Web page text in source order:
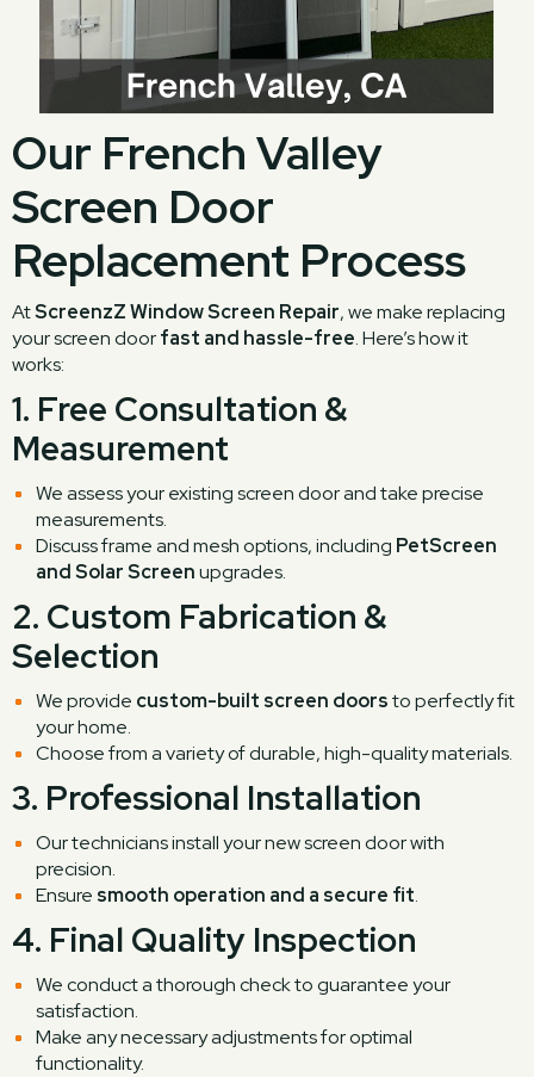
Our French Valley
Screen Door
Replacement Process
AtScreenzZ Window Screen Repair, we make replacing
your screen doorfast and hassle-free. Here’s how it
works:
1. Free Consultation &
Measurement
We assess your existing screen door and take precise
measurements.
Discuss frame and mesh options, including PetScreen
and Solar Screenupgrades.
2. Custom Fabrication &
Selection
We provide custom-built screen doorsto perfectly fit
your home.
Choose from a variety of durable, high-quality materials.
3. Professional Installation
Our technicians install your new screen door with
precision.
Ensure smooth operation and a secure fit.
4. Final Quality Inspection
We conduct a thorough check to guarantee your
satisfaction.
Make any necessary adjustments for optimal
functionality.